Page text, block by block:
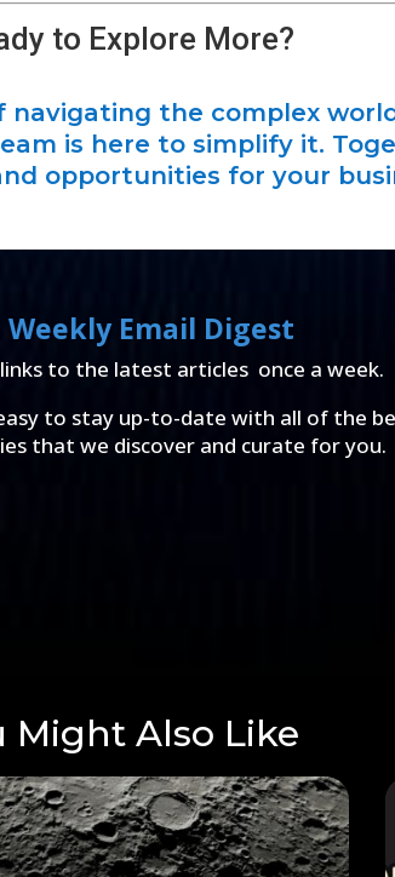
to Explore More?
navigating the complex
is here to simplify it.
opportunities for your
Weekly Email Digest
to the latest articles once a week.
to stay up-to-date with all of the
that we discover and curate for you.
Might Also Like